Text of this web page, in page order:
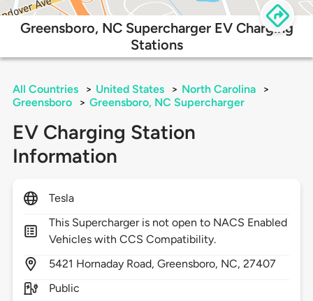
Greensboro, NC Supercharger EV Charging
Stations
All Countries > United States > North Carolina
>
Greensboro
> Greensboro, NC Supercharger
EV Charging Station
Information
Tesla
This Supercharger is not open to NACS Enabled
Vehicles with CCS Compatibility.
5421 Hornaday Road,Greensboro, NC,27407
Public